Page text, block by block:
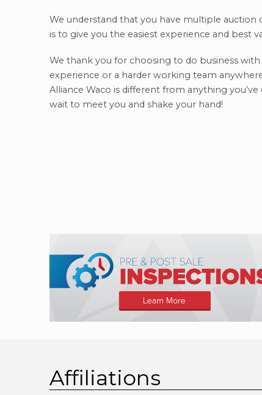
We understand that you have multiple
is to give you the easiest experience and best
We thank you for choosing to do business
experience or a harder working team
Alliance Waco is different from anything
wait to meet you and shake your hand!
Affiliations